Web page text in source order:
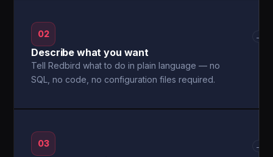
02
Describe what you want
Tell Redbird what to do in plain language — no
SQL, no code, no configuration files required.
→
03 →